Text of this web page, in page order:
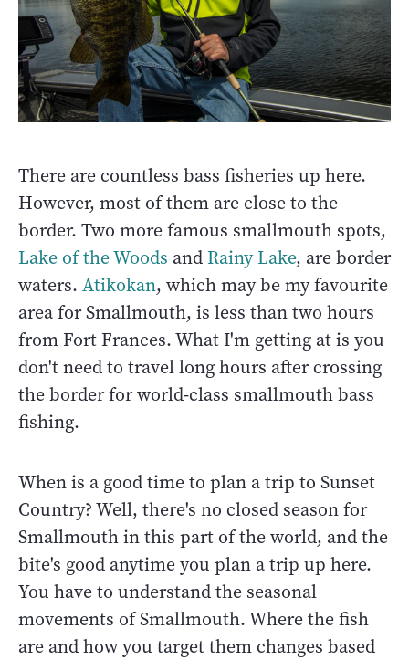
There are countless bass fisheries up here.
However, most of them are close to the
border. Two more famous smallmouth spots,
Lake of the Woods and Rainy Lake, are border
waters. Atikokan, which may be my favourite
area for Smallmouth, is less than two hours
from Fort Frances. What I'm getting at is you
don't need to travel long hours after crossing
the border for world-class smallmouth bass
fishing.
When is a good time to plan a trip to Sunset
Country? Well, there's no closed season for
Smallmouth in this part of the world, and the
bite's good anytime you plan a trip up here.
You have to understand the seasonal
movements of Smallmouth. Where the fish
are and how you target them changes based